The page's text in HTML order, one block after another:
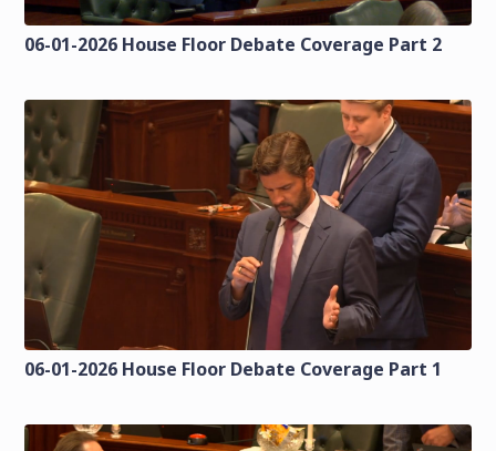
06-01-2026 House Floor Debate Coverage Part 2
06-01-2026 House Floor Debate Coverage Part 1